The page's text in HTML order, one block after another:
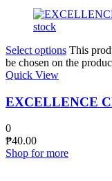
stock
Select options This
be chosen on the
Quick View
EXCELLENCE
0
₱40.00
Shop for more